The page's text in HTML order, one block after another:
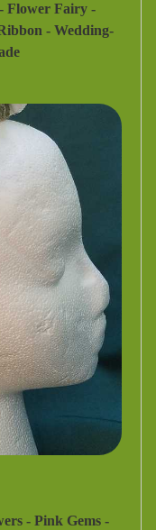
Flower Fairy -
- Wedding-
- Pink Gems -